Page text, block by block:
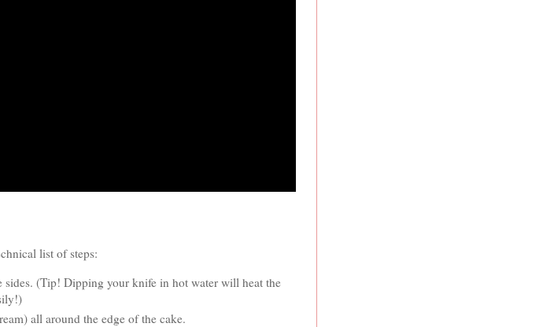
list of steps:
sides. (Tip! Dipping your knife in hot water will heat the
all around the edge of the cake.